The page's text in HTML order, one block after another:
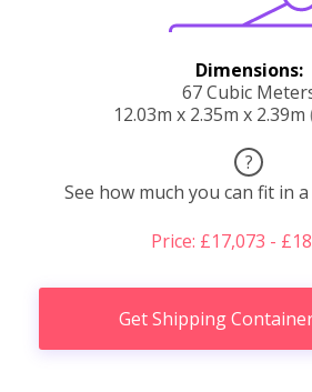
Dimensions:
67 Cubic
12.03m x 2.35m x 2.39m
?
See how much you can fit in
Price: £17,073 -
Get Shipping